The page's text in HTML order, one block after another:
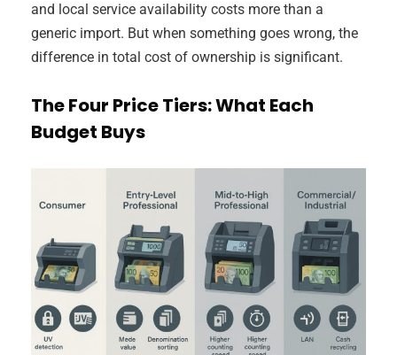
and local service availability costs more than a
generic import. But when something goes wrong, the
difference in total cost of ownership is significant.
The Four Price Tiers: What Each
Budget Buys